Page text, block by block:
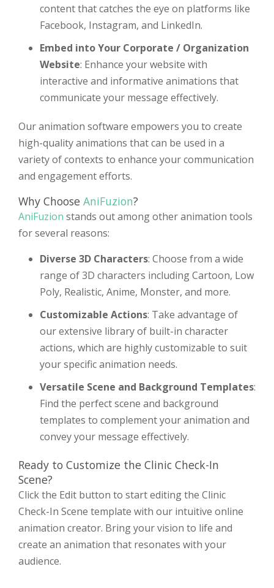
content that catches the eye on platforms like
Facebook, Instagram, and LinkedIn.
Embed into Your Corporate / Organization
Website: Enhance your website with
interactive and informative animations that
communicate your message effectively.
Our animation software empowers you to create
high-quality animations that can be used in a
variety of contexts to enhance your communication
and engagement efforts.
Why Choose AniFuzion?
AniFuzion stands out among other animation tools
for several reasons:
Diverse 3D Characters: Choose from a wide
range of 3D characters including Cartoon, Low
Poly, Realistic, Anime, Monster, and more.
Customizable Actions: Take advantage of
our extensive library of built-in character
actions, which are highly customizable to suit
your specific animation needs.
Versatile Scene and Background Templates:
Find the perfect scene and background
templates to complement your animation and
convey your message effectively.
Ready to Customize the Clinic Check-In
Scene?
Click the Edit button to start editing the Clinic
Check-In Scene template with our intuitive online
animation creator. Bring your vision to life and
create an animation that resonates with your
audience.